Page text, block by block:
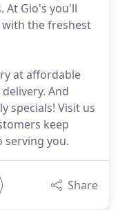
At Gio's you'll
the freshest
at affordable
And
specials! Visit us
keep
serving you.
Share